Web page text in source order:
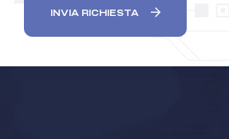
INVIA RICHIESTA